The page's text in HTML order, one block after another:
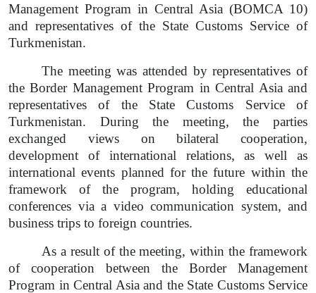
Management Program in Central Asia (BOMCA 10)
and representatives of the State Customs Service of
Turkmenistan.
The meeting was attended by representatives of
the Border Management Program in Central Asia and
representatives of the State Customs Service of
Turkmenistan. During the meeting, the parties
exchanged views on bilateral cooperation,
development of international relations, as well as
international events planned for the future within the
framework of the program, holding educational
conferences via a video communication system, and
business trips to foreign countries.
As a result of the meeting, within the framework
of cooperation between the Border Management
Program in Central Asia and the State Customs Service